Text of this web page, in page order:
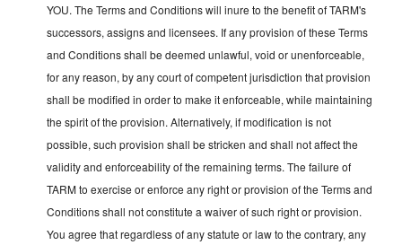
YOU. The Terms and Conditions will inure to the benefit of TARM's
successors, assigns and licensees. If any provision of these Terms
and Conditions shall be deemed unlawful, void or unenforceable,
for any reason, by any court of competent jurisdiction that provision
shall be modified in order to make it enforceable, while maintaining
the spirit of the provision. Alternatively, if modification is not
possible, such provision shall be stricken and shall not affect the
validity and enforceability of the remaining terms. The failure of
TARM to exercise or enforce any right or provision of the Terms and
Conditions shall not constitute a waiver of such right or provision.
You agree that regardless of any statute or law to the contrary, any